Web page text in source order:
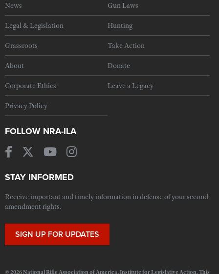
News Gun Laws
Legal & Legislation Hunting
Grassroots Take Action
About Donate
Corporate Ethics Leave a Legacy
Privacy Policy
FOLLOW NRA-ILA
STAY INFORMED
Receive important and timely information in defense of your second
amendment rights.
SIGN UP FOR UPDATES
© 2026 National Rifle Association of America, Institute for Legislative Action. This